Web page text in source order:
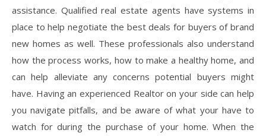
assistance. Qualified real estate agents have systems in
place to help negotiate the best deals for buyers of brand
new homes as well. These professionals also understand
how the process works, how to make a healthy home, and
can help alleviate any concerns potential buyers might
have. Having an experienced Realtor on your side can help
you navigate pitfalls, and be aware of what your have to
watch for during the purchase of your home. When the